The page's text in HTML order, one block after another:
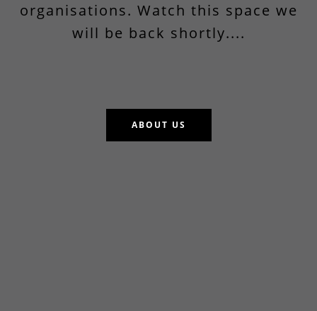
organisations. Watch this space we
will be back shortly....
ABOUT US